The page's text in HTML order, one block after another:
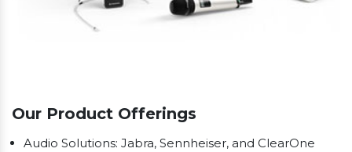
Our Product Offerings
Audio Solutions: Jabra, Sennheiser, and ClearOne